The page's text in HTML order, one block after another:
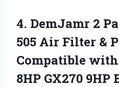
4. DemJamr 2
505 Air Filter &
Compatible with
8HP GX270 9HP